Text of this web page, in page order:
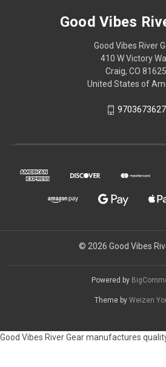
Good Vibes
Good Vibes River
410 W Victory
Craig, CO 81625
United States of
9703673627
© 2026 Good Vibes
Powered by
Theme by Weizen
Good Vibes River Gear manufactures